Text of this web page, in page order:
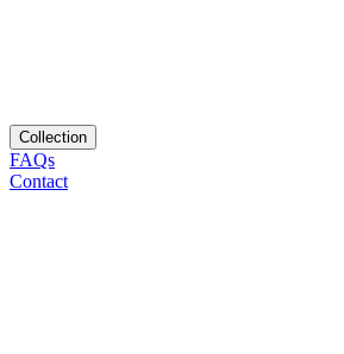
Collection
FAQs
Contact